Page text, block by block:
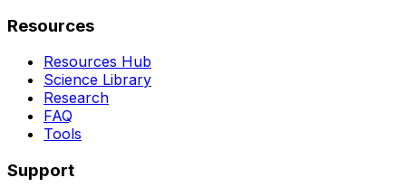
Resources
Resources Hub
Science Library
Research
FAQ
Tools
Support